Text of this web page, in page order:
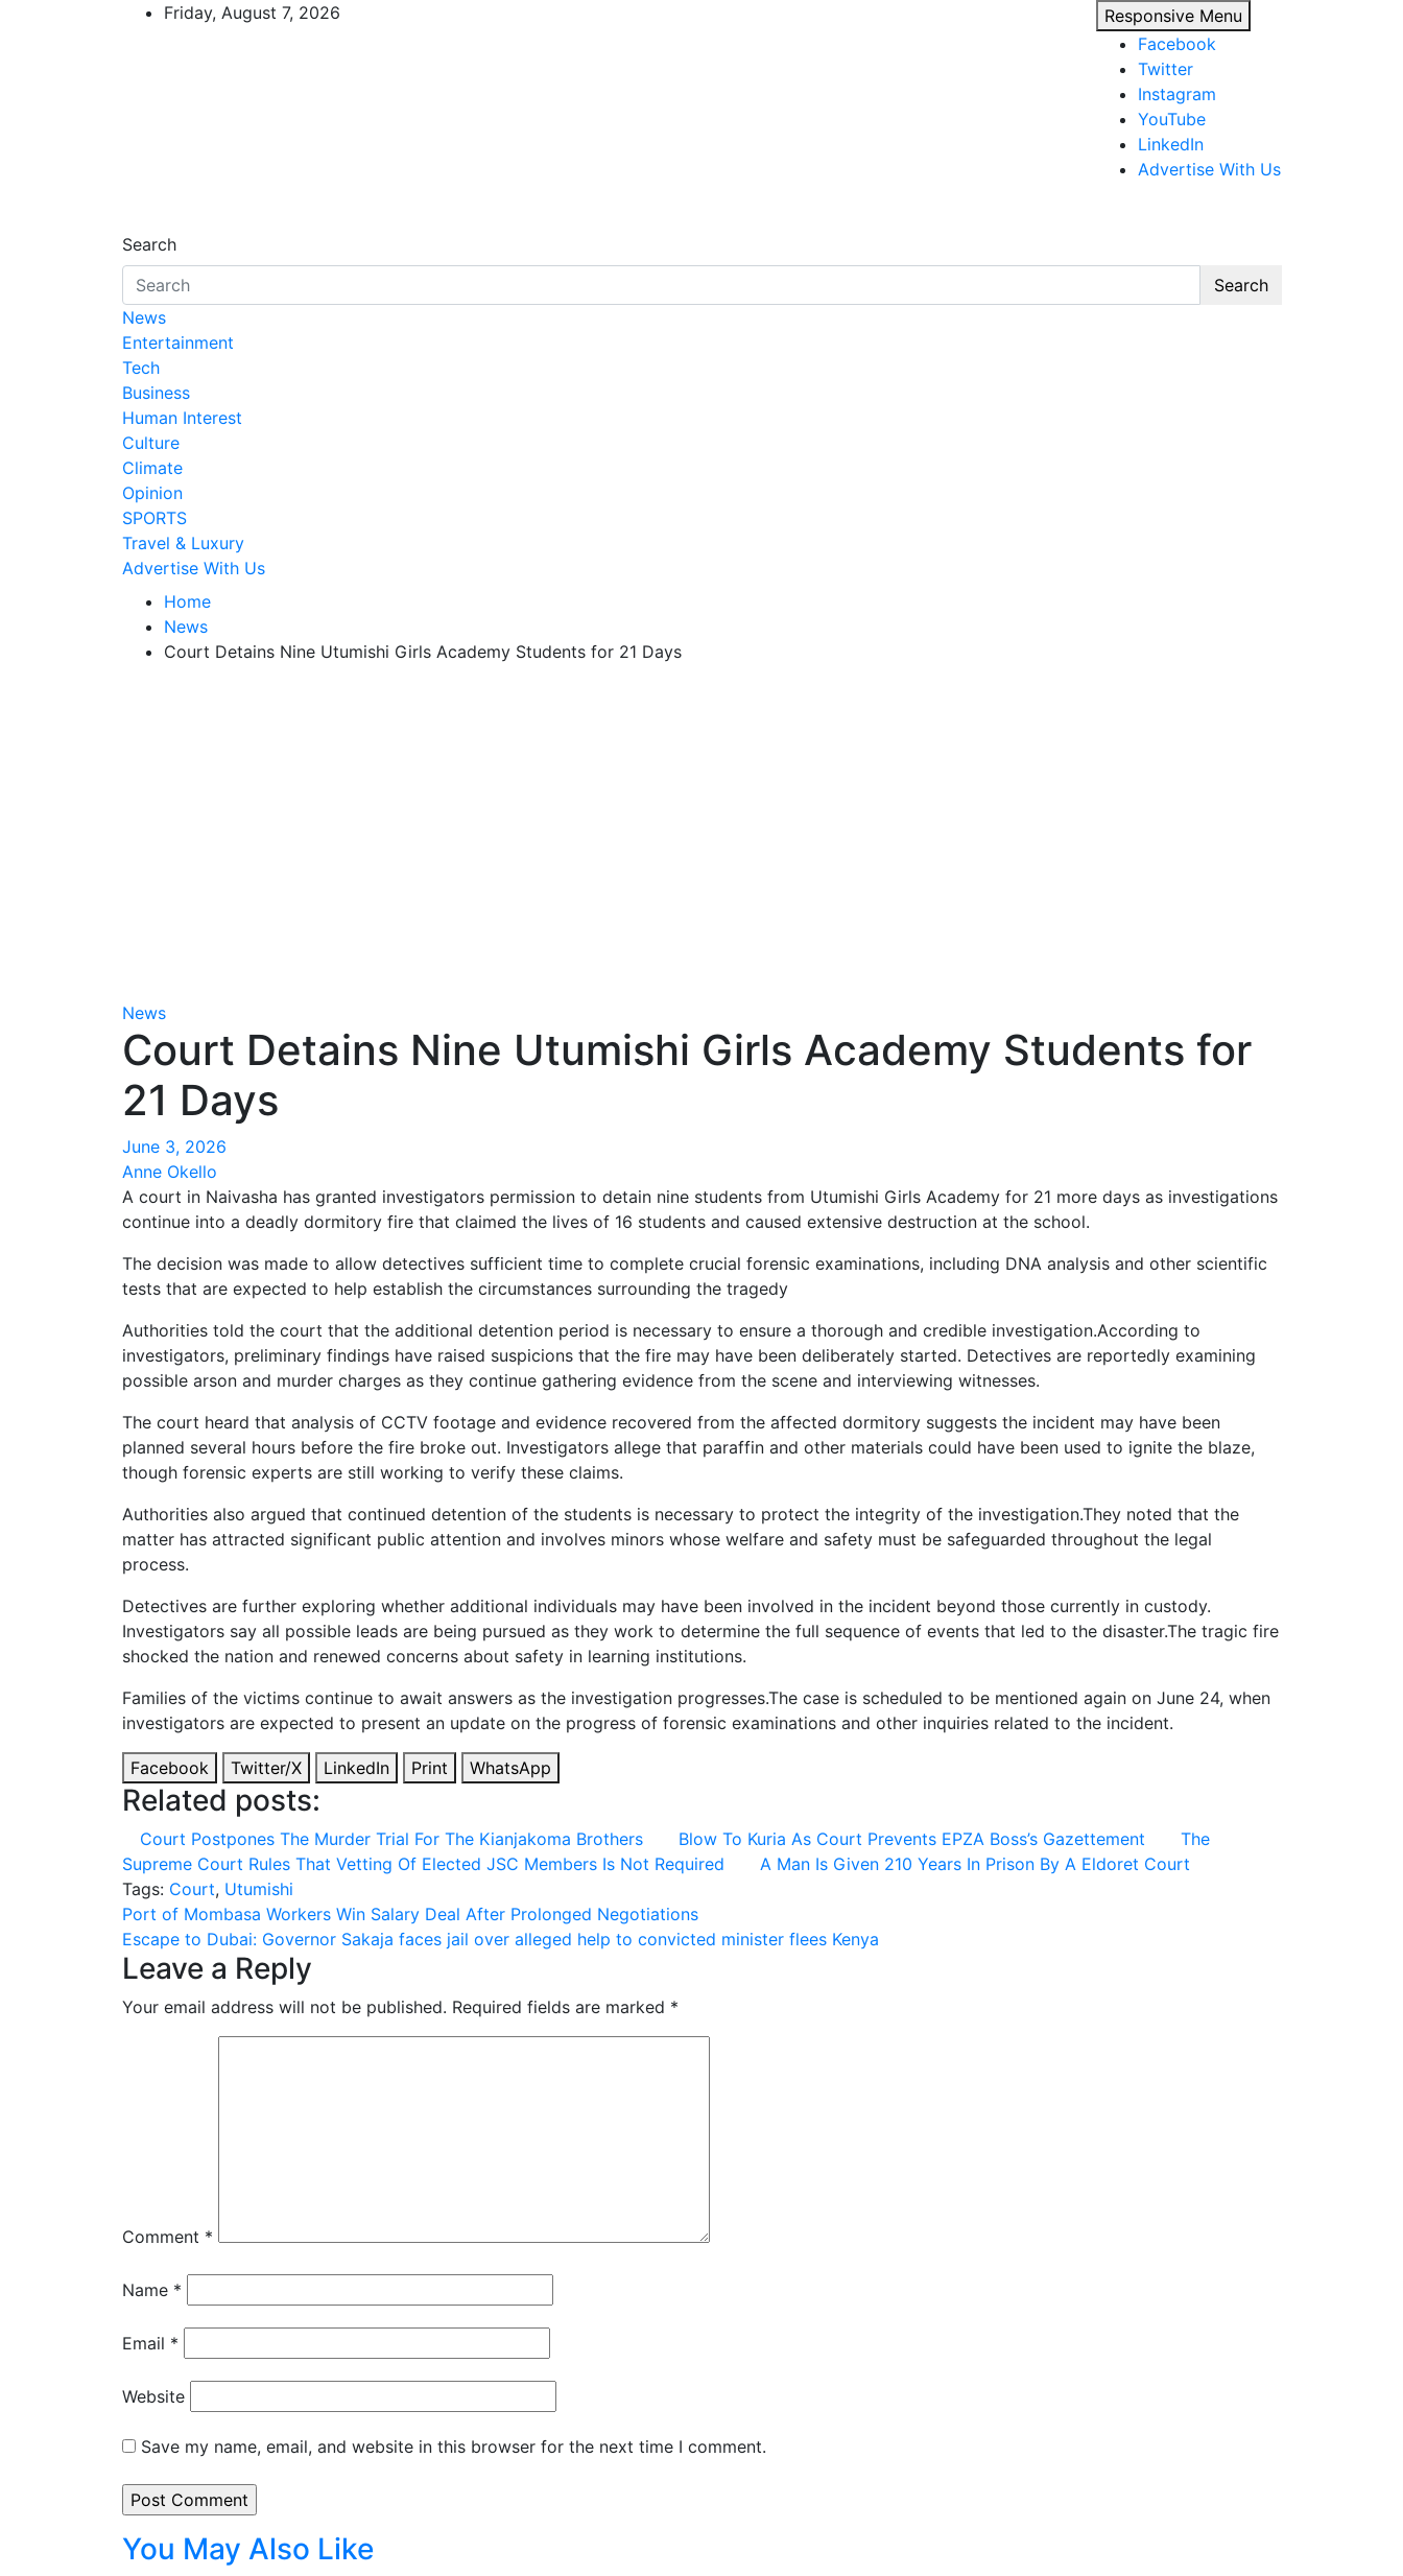
Friday, August 7, 2026
Responsive Menu
Facebook
Twitter
Instagram
YouTube
LinkedIn
Advertise With Us
African Watch
Accurate & Timely News
Search
Search
News
Entertainment
Tech
Business
Human Interest
Culture
Climate
Opinion
SPORTS
Travel & Luxury
Advertise With Us
Home
News
Court Detains Nine Utumishi Girls Academy Students for 21 Days
News
Court Detains Nine Utumishi Girls Academy Students for
21 Days
June 3, 2026
Anne Okello
A court in Naivasha has granted investigators permission to detain nine students from Utumishi Girls Academy for 21 more days as investigations
continue into a deadly dormitory fire that claimed the lives of 16 students and caused extensive destruction at the school.
The decision was made to allow detectives sufficient time to complete crucial forensic examinations, including DNA analysis and other scientific
tests that are expected to help establish the circumstances surrounding the tragedy
Authorities told the court that the additional detention period is necessary to ensure a thorough and credible investigation.According to
investigators, preliminary findings have raised suspicions that the fire may have been deliberately started. Detectives are reportedly examining
possible arson and murder charges as they continue gathering evidence from the scene and interviewing witnesses.
The court heard that analysis of CCTV footage and evidence recovered from the affected dormitory suggests the incident may have been
planned several hours before the fire broke out. Investigators allege that paraffin and other materials could have been used to ignite the blaze,
though forensic experts are still working to verify these claims.
Authorities also argued that continued detention of the students is necessary to protect the integrity of the investigation.They noted that the
matter has attracted significant public attention and involves minors whose welfare and safety must be safeguarded throughout the legal
process.
Detectives are further exploring whether additional individuals may have been involved in the incident beyond those currently in custody.
Investigators say all possible leads are being pursued as they work to determine the full sequence of events that led to the disaster.The tragic fire
shocked the nation and renewed concerns about safety in learning institutions.
Families of the victims continue to await answers as the investigation progresses.The case is scheduled to be mentioned again on June 24, when
investigators are expected to present an update on the progress of forensic examinations and other inquiries related to the incident.
Facebook Twitter/X LinkedIn Print WhatsApp
Related posts:
Court Postpones The Murder Trial For The Kianjakoma Brothers Blow To Kuria As Court Prevents EPZA Boss’s Gazettement
The
Supreme Court Rules That Vetting Of Elected JSC Members Is Not Required
A Man Is Given 210 Years In Prison By A Eldoret Court
Tags: Court, Utumishi
Post
navigation
Port of Mombasa Workers Win Salary Deal After Prolonged Negotiations
Escape to Dubai: Governor Sakaja faces jail over alleged help to convicted minister flees Kenya
Leave a Reply
Your email address will not be published. Required fields are marked *
Comment *
Name *
Email *
Website
Save my name, email, and website in this browser for the next time I comment.
You May Also Like